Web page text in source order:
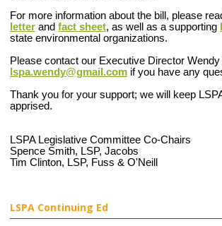
For more information about the bill, please
letter and fact sheet, as well as a supporting
state environmental organizations.
Please contact our Executive Director
lspa.wendy@gmail.com if you have any
Thank you for your support; we will keep
apprised.
LSPA Legislative Committee Co-Chairs
Spence Smith, LSP, Jacobs
Tim Clinton, LSP, Fuss & O'Neill
LSPA Continuing Ed